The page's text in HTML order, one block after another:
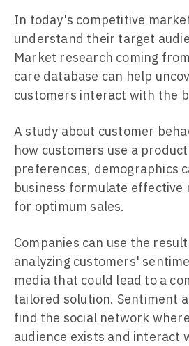
In today's competitive
understand their target
Market research coming
care database can help
customers interact with the
A study about customer
how customers use a
preferences, demographics
business formulate effective
for optimum sales.
Companies can use the
analyzing customers'
media that could lead to a
tailored solution. Sentiment
find the social network
audience exists and interact